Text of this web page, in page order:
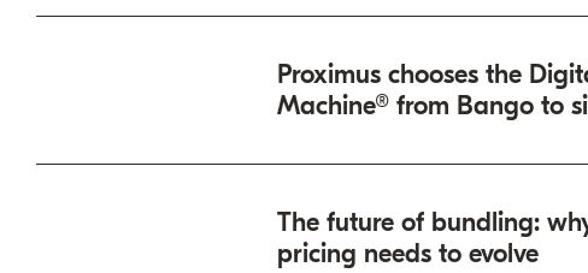
Proximus chooses the
Machine® from Bango to
The future of bundling:
pricing needs to evolve